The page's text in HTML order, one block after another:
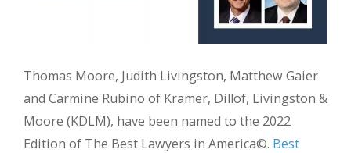
Thomas Moore, Judith Livingston, Matthew Gaier
and Carmine Rubino of Kramer, Dillof, Livingston &
Moore (KDLM), have been named to the 2022
Edition of The Best Lawyers in America©. Best